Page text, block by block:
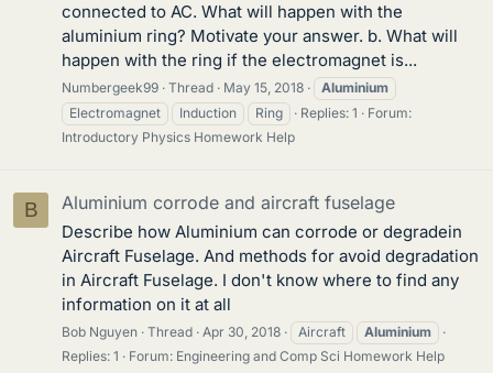
connected to AC. What will happen with the
aluminium ring? Motivate your answer. b. What will
happen with the ring if the electromagnet is...
Numbergeek99 Thread May 15, 2018
Aluminium
Electromagnet
Induction Ring Replies: 1
Forum:
Introductory Physics Homework Help
B Aluminium corrode and aircraft fuselage
Describe how Aluminium can corrode or degradein
Aircraft Fuselage. And methods for avoid degradation
in Aircraft Fuselage. I don't know where to find any
information on it at all
Bob Nguyen Thread Apr 30, 2018 Aircraft
Aluminium
Replies: 1
Forum: Engineering and Comp Sci Homework Help